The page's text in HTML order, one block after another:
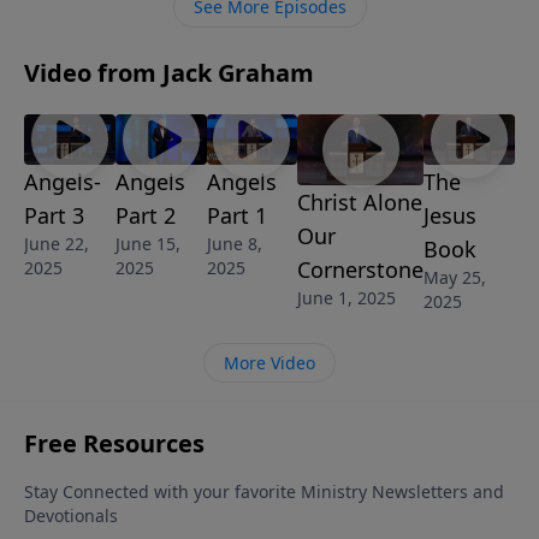
engaged and therefore empowered to live the
See More Episodes
Video from Jack Graham
Angels-
Part 3
June 22,
2025
Angels
Part 2
June 15,
2025
Angels
Part 1
June 8,
2025
Christ Alone
Our
Cornerstone
June 1, 2025
The
Jesus
Book
May 25,
2025
More Video